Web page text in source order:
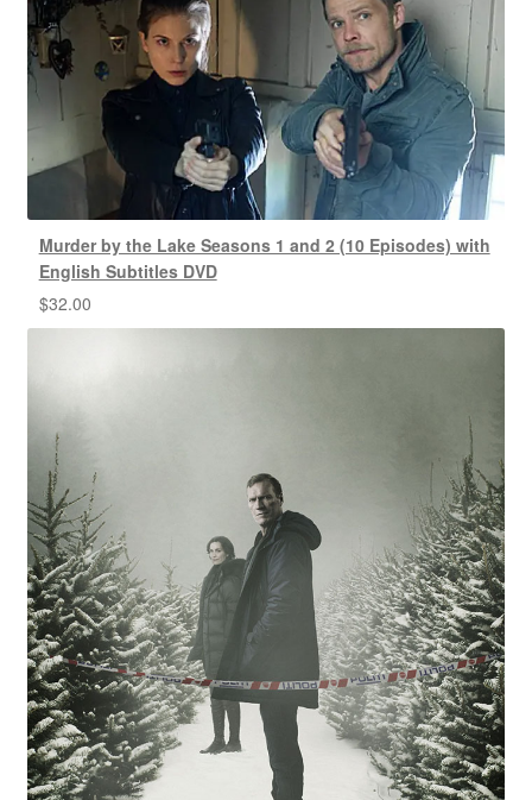
Murder by the Lake Seasons 1 and 2 (10 Episodes) with
English Subtitles DVD
$32.00